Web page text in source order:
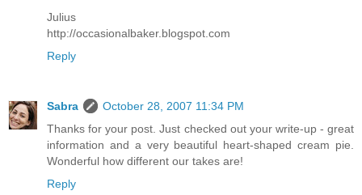
Julius
http://occasionalbaker.blogspot.com
Reply
Sabra
October 28, 2007 11:34 PM
Thanks for your post. Just checked out your write-up - great
information and a very beautiful heart-shaped cream pie.
Wonderful how different our takes are!
Reply